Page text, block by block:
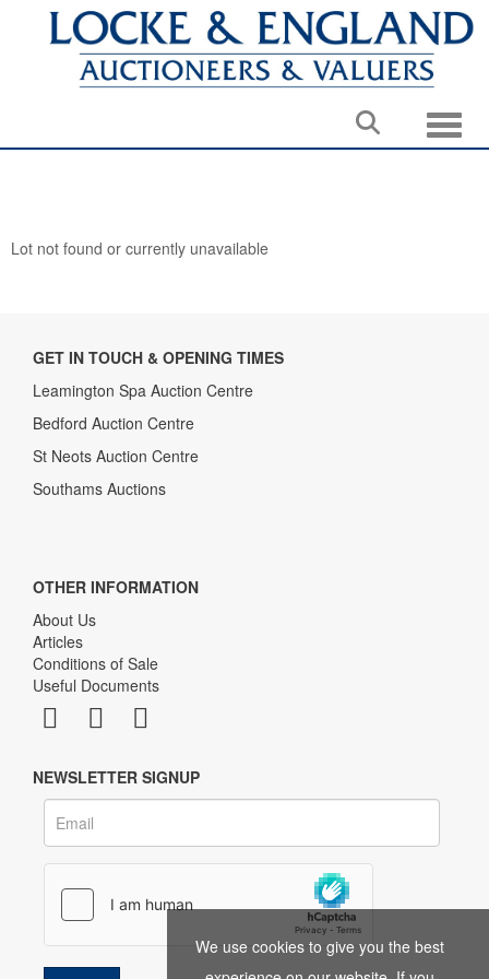
Lot not found or currently unavailable
GET IN TOUCH & OPENING TIMES
Leamington Spa Auction Centre
Bedford Auction Centre
St Neots Auction Centre
Southams Auctions
OTHER INFORMATION
About Us
Articles
Conditions of Sale
Useful Documents
NEWSLETTER SIGNUP
We use cookies to give you the best